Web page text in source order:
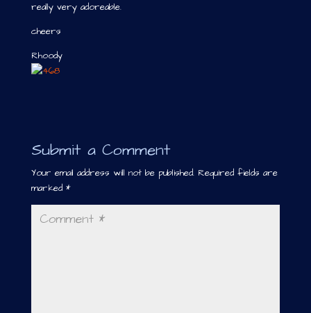
really very adoreable.
cheers
Rhoody
Submit a Comment
Your email address will not be published. Required fields are
marked *